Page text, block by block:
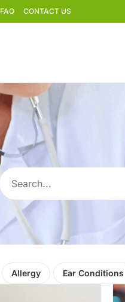
FAQ CONTACT US
Allergy Ear Conditions